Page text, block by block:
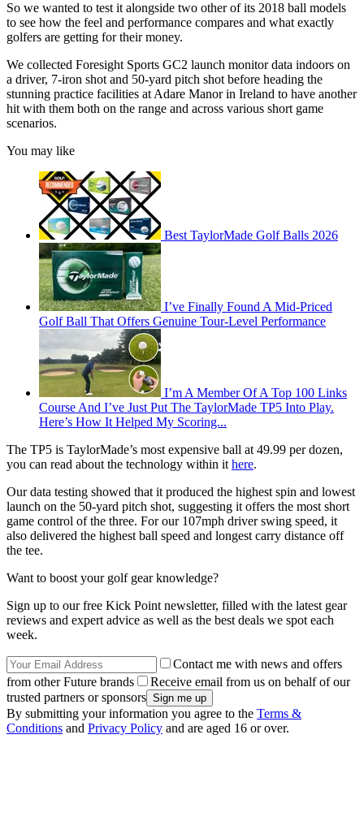
So we wanted to test it alongside two other of its 2018 ball models
to see how the feel and performance compares and what exactly
golfers are getting for their money.
We collected Foresight Sports GC2 launch monitor data indoors on
a driver, 7-iron shot and 50-yard pitch shot before heading the
stunning practice facilities at Adare Manor in Ireland to have another
hit with them both on the range and across various short game
scenarios.
You may like
Best TaylorMade Golf Balls 2026
I’ve Finally Found A Mid-Priced
Golf Ball That Offers Genuine Tour-Level Performance
I’m A Member Of A Top 100 Links
Course And I’ve Just Put The TaylorMade TP5 Into Play.
Here’s How It Helped My Scoring...
The TP5 is TaylorMade’s most expensive ball at 49.99 per dozen,
you can read about the technology within it here.
Our data testing showed that it produced the highest spin and lowest
launch on the 50-yard pitch shot, suggesting it offers the most short
game control of the three. For our 107mph driver swing speed, it
also delivered the highest ball speed and longest carry distance off
the tee.
Want to boost your golf gear knowledge?
Sign up to our free Kick Point newsletter, filled with the latest gear
reviews and expert advice as well as the best deals we spot each
week.
Contact me with news and offers
from other Future brands
Receive email from us on behalf of our
trusted partners or sponsors
By submitting your information you agree to the Terms &
Conditions and Privacy Policy and are aged 16 or over.